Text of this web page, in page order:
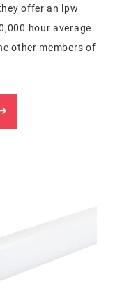
offer an lpw
hour average
other members of